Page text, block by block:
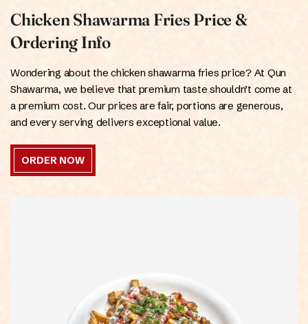
Chicken Shawarma Fries Price &
Ordering Info
Wondering about the chicken shawarma fries price? At Qun
Shawarma, we believe that premium taste shouldn’t come at
a premium cost. Our prices are fair, portions are generous,
and every serving delivers exceptional value.
ORDER NOW